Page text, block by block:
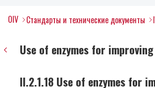
OIV Стандарты и технические документы
Use of enzymes for
II.2.1.18 Use of enzymes for